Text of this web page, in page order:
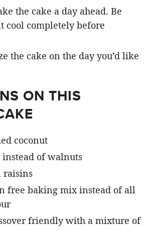
the cake a day ahead. Be
cool completely before
the cake on the day you’d like
ON THIS
coconut
instead of walnuts
raisins
free baking mix instead of all
friendly with a mixture of